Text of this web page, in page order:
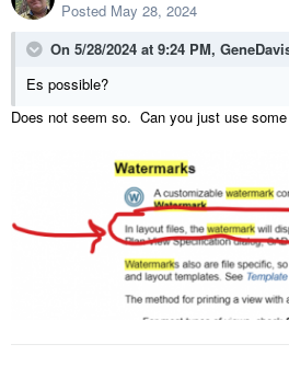
Posted May 28, 2024
On 5/28/2024 at 9:24 PM,
Es possible?
Does not seem so. Can you just use